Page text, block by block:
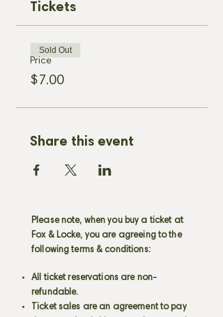
Tickets
Price
$7.00
Sold Out
Share this event
Please note, when you buy a ticket at
Fox & Locke, you are agreeing to the
following terms & conditions:
All ticket reservations are non-
refundable.
Ticket sales are an agreement to pay